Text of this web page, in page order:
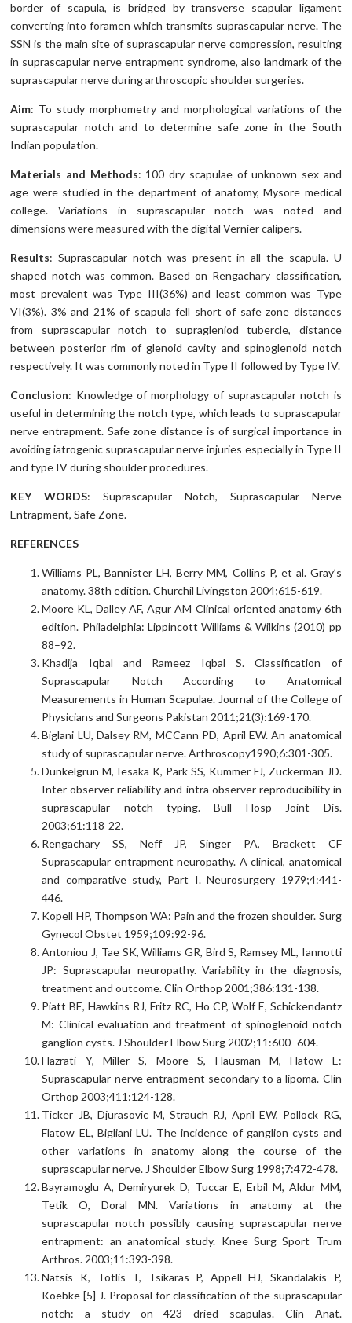
border of scapula, is bridged by transverse scapular ligament
converting into foramen which transmits suprascapular nerve. The
SSN is the main site of suprascapular nerve compression, resulting
in suprascapular nerve entrapment syndrome, also landmark of the
suprascapular nerve during arthroscopic shoulder surgeries.
Aim: To study morphometry and morphological variations of the
suprascapular notch and to determine safe zone in the South
Indian population.
Materials and Methods: 100 dry scapulae of unknown sex and
age were studied in the department of anatomy, Mysore medical
college. Variations in suprascapular notch was noted and
dimensions were measured with the digital Vernier calipers.
Results: Suprascapular notch was present in all the scapula. U
shaped notch was common. Based on Rengachary classification,
most prevalent was Type III(36%) and least common was Type
VI(3%). 3% and 21% of scapula fell short of safe zone distances
from suprascapular notch to supragleniod tubercle, distance
between posterior rim of glenoid cavity and spinoglenoid notch
respectively. It was commonly noted in Type II followed by Type IV.
Conclusion: Knowledge of morphology of suprascapular notch is
useful in determining the notch type, which leads to suprascapular
nerve entrapment. Safe zone distance is of surgical importance in
avoiding iatrogenic suprascapular nerve injuries especially in Type II
and type IV during shoulder procedures.
KEY WORDS: Suprascapular Notch, Suprascapular Nerve
Entrapment, Safe Zone.
REFERENCES
Williams PL, Bannister LH, Berry MM, Collins P, et al. Gray’s
anatomy. 38th edition. Churchil Livingston 2004;615-619.
Moore KL, Dalley AF, Agur AM Clinical oriented anatomy 6th
edition. Philadelphia: Lippincott Williams & Wilkins (2010) pp
88–92.
Khadija Iqbal and Rameez Iqbal S. Classification of
Suprascapular Notch According to Anatomical
Measurements in Human Scapulae. Journal of the College of
Physicians and Surgeons Pakistan 2011;21(3):169-170.
Biglani LU, Dalsey RM, MCCann PD, April EW. An anatomical
study of suprascapular nerve. Arthroscopy1990;6:301-305.
Dunkelgrun M, Iesaka K, Park SS, Kummer FJ, Zuckerman JD.
Inter observer reliability and intra observer reproducibility in
suprascapular notch typing. Bull Hosp Joint Dis.
2003;61:118-22.
Rengachary SS, Neff JP, Singer PA, Brackett CF
Suprascapular entrapment neuropathy. A clinical, anatomical
and comparative study, Part I. Neurosurgery 1979;4:441-
446.
Kopell HP, Thompson WA: Pain and the frozen shoulder. Surg
Gynecol Obstet 1959;109:92-96.
Antoniou J, Tae SK, Williams GR, Bird S, Ramsey ML, Iannotti
JP: Suprascapular neuropathy. Variability in the diagnosis,
treatment and outcome. Clin Orthop 2001;386:131-138.
Piatt BE, Hawkins RJ, Fritz RC, Ho CP, Wolf E, Schickendantz
M: Clinical evaluation and treatment of spinoglenoid notch
ganglion cysts. J Shoulder Elbow Surg 2002;11:600–604.
Hazrati Y, Miller S, Moore S, Hausman M, Flatow E:
Suprascapular nerve entrapment secondary to a lipoma. Clin
Orthop 2003;411:124-128.
Ticker JB, Djurasovic M, Strauch RJ, April EW, Pollock RG,
Flatow EL, Bigliani LU. The incidence of ganglion cysts and
other variations in anatomy along the course of the
suprascapular nerve. J Shoulder Elbow Surg 1998;7:472-478.
Bayramoglu A, Demiryurek D, Tuccar E, Erbil M, Aldur MM,
Tetik O, Doral MN. Variations in anatomy at the
suprascapular notch possibly causing suprascapular nerve
entrapment: an anatomical study. Knee Surg Sport Trum
Arthros. 2003;11:393-398.
Natsis K, Totlis T, Tsikaras P, Appell HJ, Skandalakis P,
Koebke [5] J. Proposal for classification of the suprascapular
notch: a study on 423 dried scapulas. Clin Anat.